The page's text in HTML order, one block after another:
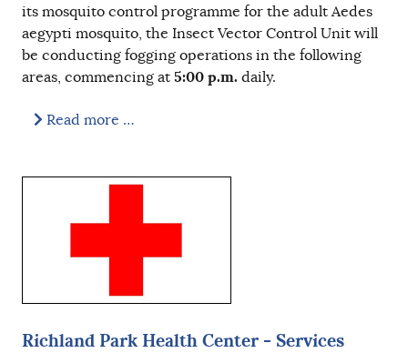
its mosquito control programme for the adult Aedes
aegypti mosquito, the Insect Vector Control Unit will
be conducting fogging operations in the following
areas, commencing at 5:00 p.m. daily.
Read more …
Richland Park Health Center - Services